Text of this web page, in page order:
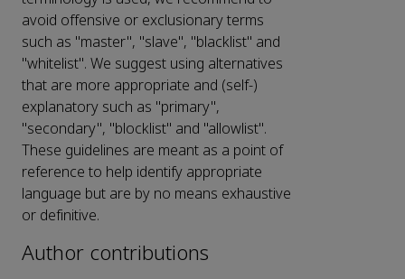
avoid offensive or exclusionary terms
such as "master", "slave", "blacklist" and
"whitelist". We suggest using alternatives
that are more appropriate and (self-)
explanatory such as "primary",
"secondary", "blocklist" and "allowlist".
These guidelines are meant as a point of
reference to help identify appropriate
language but are by no means exhaustive
or definitive.
Author contributions